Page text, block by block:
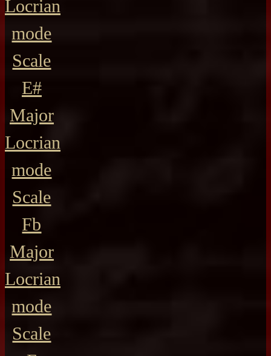
Locrian
mode
Scale
E#
Major
Locrian
mode
Scale
Fb
Major
Locrian
mode
Scale